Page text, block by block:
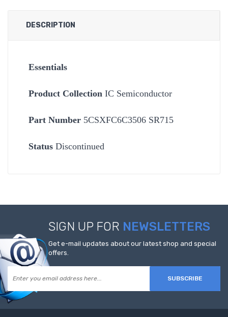
DESCRIPTION
Essentials
Product Collection IC Semiconductor
Part Number 5CSXFC6C3506 SR715
Status Discontinued
SIGN UP FOR NEWSLETTERS
Get e-mail updates about our latest shop and special
offers.
SUBSCRIBE